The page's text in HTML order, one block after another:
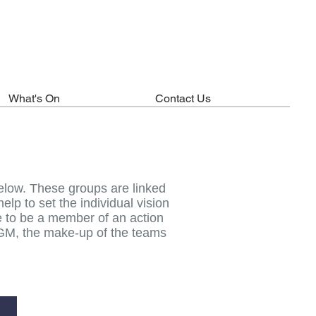
What's On Contact Us
These groups are linked
to set the individual vision
be a member of an action
the make-up of the teams